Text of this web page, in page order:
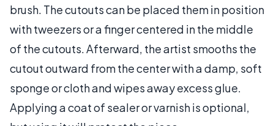
brush. The cutouts can be placed them in position
with tweezers or a finger centered in the middle
of the cutouts. Afterward, the artist smooths the
cutout outward from the center with a damp, soft
sponge or cloth and wipes away excess glue.
Applying a coat of sealer or varnish is optional,